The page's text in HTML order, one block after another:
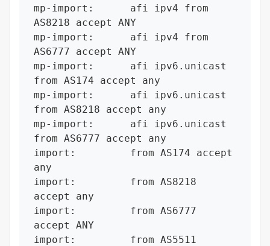
mp-import:      afi ipv4 from
AS8218 accept ANY
mp-import:      afi ipv4 from
AS6777 accept ANY
mp-import:      afi ipv6.unicast
from AS174 accept any
mp-import:      afi ipv6.unicast
from AS8218 accept any
mp-import:      afi ipv6.unicast
from AS6777 accept any
import:         from AS174 accept
any
import:         from AS8218
accept any
import:         from AS6777
accept ANY
import:         from AS5511